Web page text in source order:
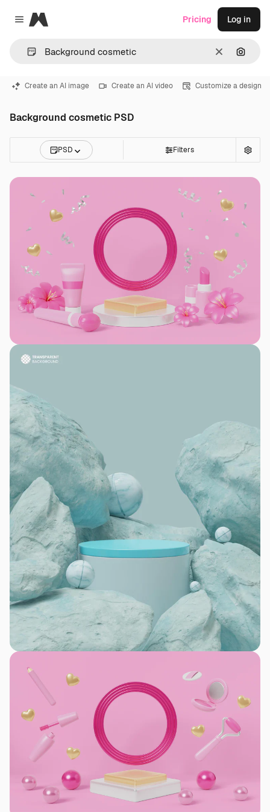
Close menu
Magnific
Clear
Pricing Log in
Create an AI image Create an AI video Customize a design
Background cosmetic PSD
PSD Filters